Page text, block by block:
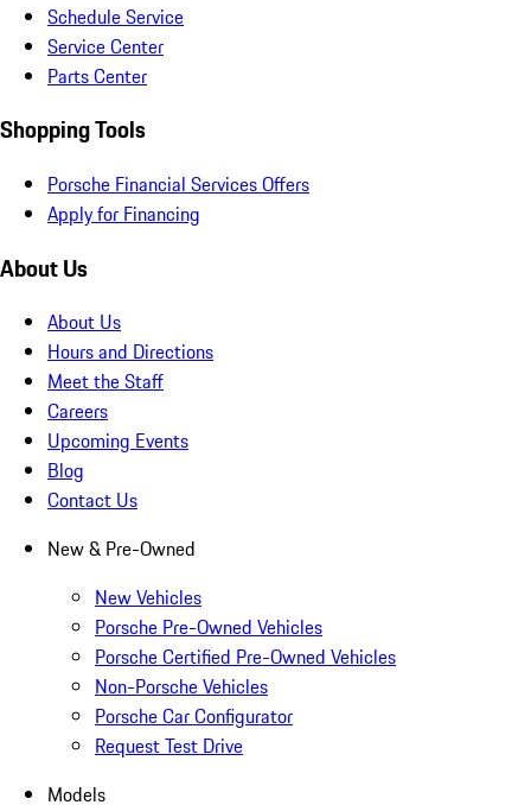
Schedule Service
Service Center
Parts Center
Shopping Tools
Porsche Financial Services Offers
Apply for Financing
About Us
About Us
Hours and Directions
Meet the Staff
Careers
Upcoming Events
Blog
Contact Us
New & Pre-Owned
New Vehicles
Porsche Pre-Owned Vehicles
Porsche Certified Pre-Owned Vehicles
Non-Porsche Vehicles
Porsche Car Configurator
Request Test Drive
Models